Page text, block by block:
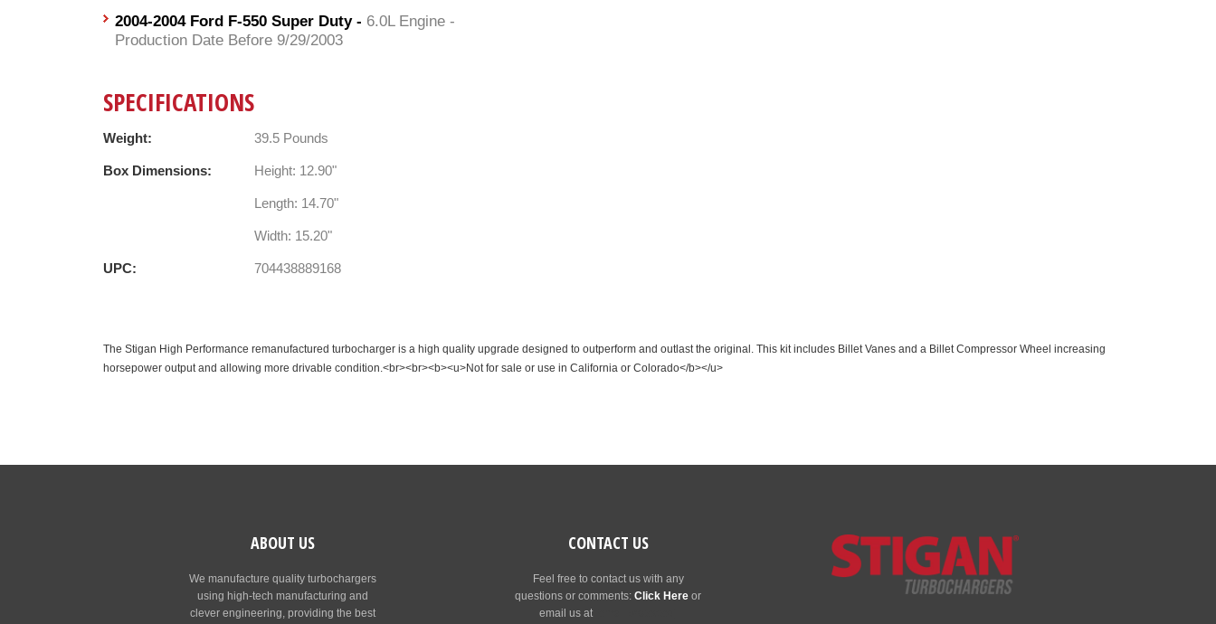
2004-2004 Ford F-550 Super Duty - 6.0L Engine -
Production Date Before 9/29/2003
SPECIFICATIONS
Weight: 39.5 Pounds
Box Dimensions: Height: 12.90"
Length: 14.70"
Width: 15.20"
UPC: 704438889168
The Stigan High Performance remanufactured turbocharger is a high quality upgrade designed to outperform and outlast the original. This kit includes Billet Vanes and a Billet Compressor Wheel increasing
horsepower output and allowing more drivable condition.<br><br><b><u>Not for sale or use in California or Colorado</b></u>
ABOUT US
We manufacture quality turbochargers
using high-tech manufacturing and
clever engineering, providing the best
CONTACT US
Feel free to contact us with any
questions or comments: Click Here or
email us at